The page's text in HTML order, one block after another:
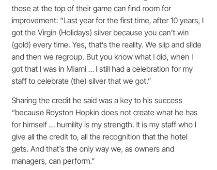
those at the top of their game can find room for
improvement: “Last year for the first time, after 10 years, I
got the Virgin (Holidays) silver because you can’t win
(gold) every time. Yes, that’s the reality. We slip and slide
and then we regroup. But you know what I did, when I
got that I was in Miami … I still had a celebration for my
staff to celebrate (the) silver that we got.”
Sharing the credit he said was a key to his success
“because Royston Hopkin does not create what he has
for himself … humility is my strength. It is my staff who I
give all the credit to, all the recognition that the hotel
gets. And that’s the only way we, as owners and
managers, can perform.”